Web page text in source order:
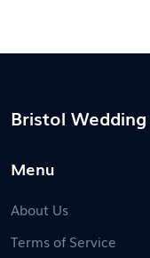
Bristol
Menu
About Us
Terms of Service